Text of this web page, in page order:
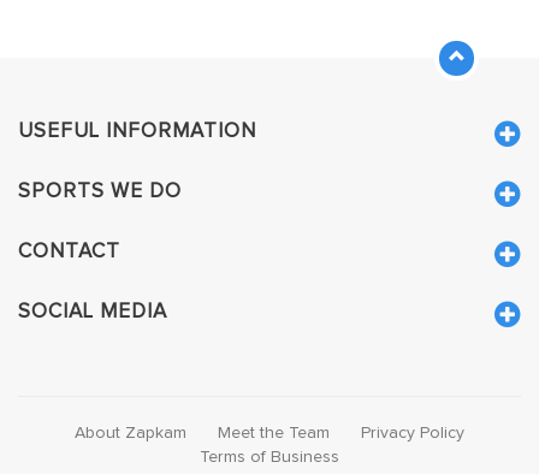
USEFUL INFORMATION
SPORTS WE DO
CONTACT
SOCIAL MEDIA
About Zapkam Meet the Team
Privacy Policy
Terms of Business